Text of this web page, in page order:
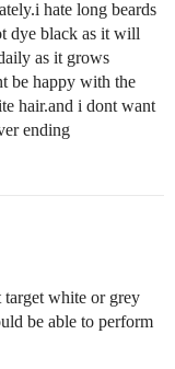
hate long beards
dye black as it will
as it grows
be happy with the
hair.and i dont want
ending
white or grey
be able to perform